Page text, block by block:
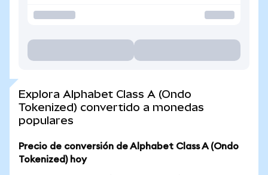
Explora Alphabet Class A (Ondo
Tokenized) convertido a monedas
populares
Precio de conversión de Alphabet Class A (Ondo
Tokenized) hoy